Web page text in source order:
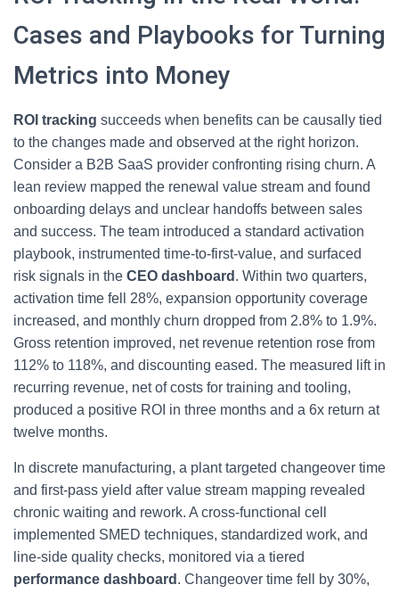
Cases and Playbooks for Turning
Metrics into Money
ROI tracking succeeds when benefits can be causally tied
to the changes made and observed at the right horizon.
Consider a B2B SaaS provider confronting rising churn. A
lean review mapped the renewal value stream and found
onboarding delays and unclear handoffs between sales
and success. The team introduced a standard activation
playbook, instrumented time-to-first-value, and surfaced
risk signals in the CEO dashboard . Within two quarters,
activation time fell 28%, expansion opportunity coverage
increased, and monthly churn dropped from 2.8% to 1.9%.
Gross retention improved, net revenue retention rose from
112% to 118%, and discounting eased. The measured lift in
recurring revenue, net of costs for training and tooling,
produced a positive ROI in three months and a 6x return at
twelve months.
In discrete manufacturing, a plant targeted changeover time
and first-pass yield after value stream mapping revealed
chronic waiting and rework. A cross-functional cell
implemented SMED techniques, standardized work, and
line-side quality checks, monitored via a tiered
performance dashboard . Changeover time fell by 30%,